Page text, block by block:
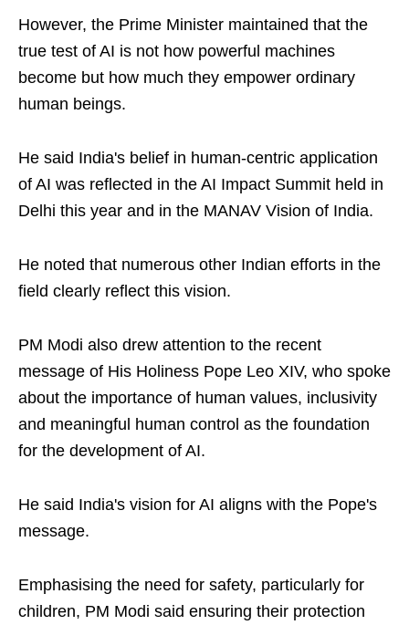
However, the Prime Minister maintained that the
true test of AI is not how powerful machines
become but how much they empower ordinary
human beings.
He said India's belief in human-centric application
of AI was reflected in the AI Impact Summit held in
Delhi this year and in the MANAV Vision of India.
He noted that numerous other Indian efforts in the
field clearly reflect this vision.
PM Modi also drew attention to the recent
message of His Holiness Pope Leo XIV, who spoke
about the importance of human values, inclusivity
and meaningful human control as the foundation
for the development of AI.
He said India's vision for AI aligns with the Pope's
message.
Emphasising the need for safety, particularly for
children, PM Modi said ensuring their protection